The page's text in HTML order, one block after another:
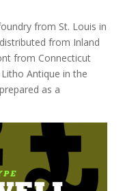
from St. Louis in
from Inland
from Connecticut
Antique in the
as a